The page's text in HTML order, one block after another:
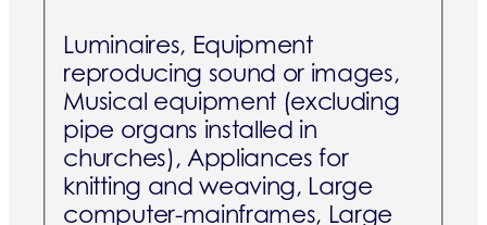
Luminaires, Equipment
reproducing sound or images,
Musical equipment (excluding
pipe organs installed in
churches), Appliances for
knitting and weaving, Large
computer-mainframes, Large